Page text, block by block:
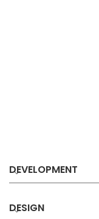
DEVELOPMENT
DESIGN